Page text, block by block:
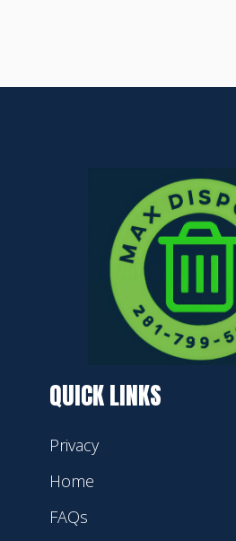
QUICK LINKS
Privacy
Home
FAQs